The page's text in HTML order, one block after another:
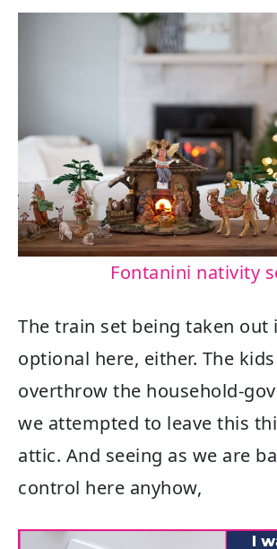
Fontanini nativity
The train set being taken out
optional here, either. The
overthrow the household-
we attempted to leave this
attic. And seeing as we are
control here anyhow,